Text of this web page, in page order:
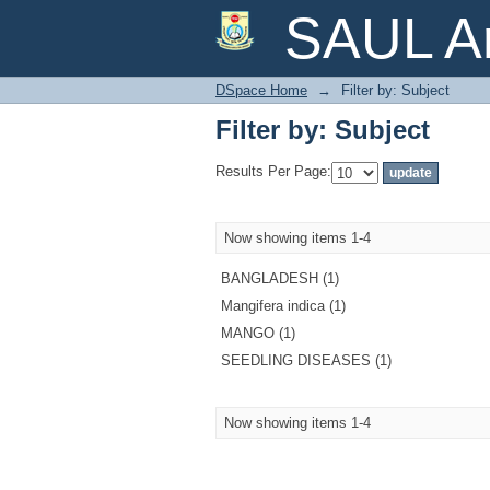
SAUL
Filter by: Subject
DSpace Home → Filter by: Subject
Filter by: Subject
Results Per Page:
Now showing items 1-4
BANGLADESH (1)
Mangifera indica (1)
MANGO (1)
SEEDLING DISEASES (1)
Now showing items 1-4